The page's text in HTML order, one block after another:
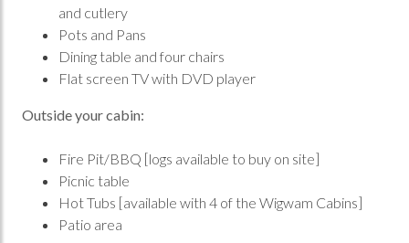
and cutlery
Pots and Pans
Dining table and four chairs
Flat screen TV with DVD player
Outside your cabin:
Fire Pit/BBQ [logs available to buy on site]
Picnic table
Hot Tubs [available with 4 of the Wigwam Cabins]
Patio area